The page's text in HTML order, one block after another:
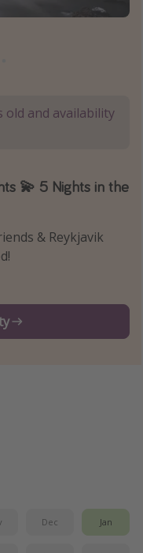
old and availability
💫 5 Nights in the
& Reykjavik
Dec Jan